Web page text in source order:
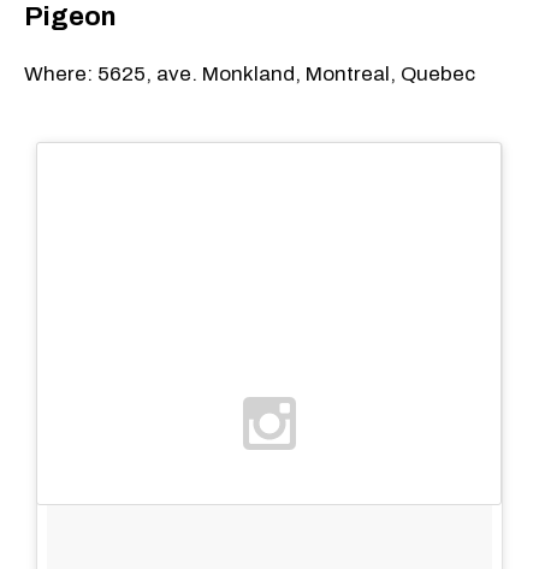
Pigeon
Where: 5625, ave. Monkland, Montreal, Quebec